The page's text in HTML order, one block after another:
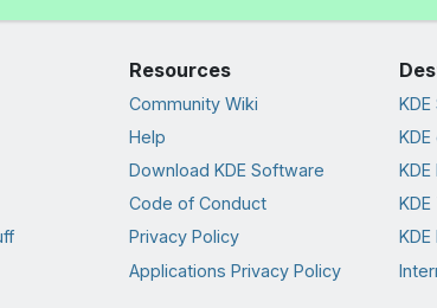
Resources
Community Wiki
Help
Download KDE Software
Code of Conduct
Privacy Policy
Applications Privacy Policy
KDE